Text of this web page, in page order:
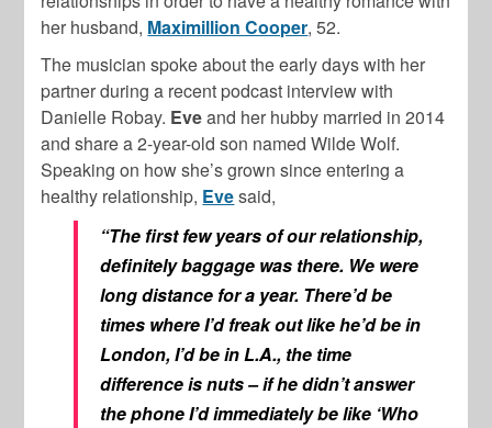
her husband, Maximillion Cooper, 52.
The musician spoke about the early days with her
partner during a recent podcast interview with
Danielle Robay. Eveand her hubby married in 2014
and share a 2-year-old son named Wilde Wolf.
Speaking on how she’s grown since entering a
healthy relationship, Evesaid,
“The first few years of our relationship,
definitely baggage was there. We were
long distance for a year. There’d be
times where I’d freak out like he’d be in
London, I’d be in L.A., the time
difference is nuts – if he didn’t answer
the phone I’d immediately be like ‘Who